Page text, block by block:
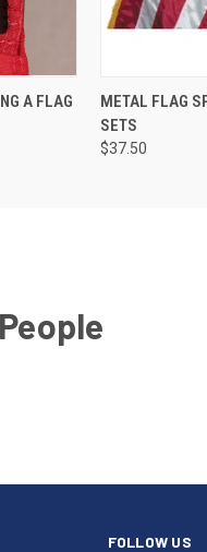
A FLAG
METAL FLAG
SETS
$37.50
FOLLOW US